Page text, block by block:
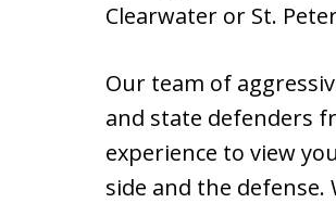
Clearwater or St.
Our team of
and state defenders
experience to view
side and the